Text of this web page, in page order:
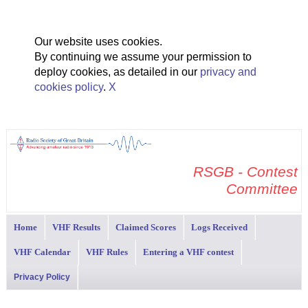
Our website uses cookies.
By continuing we assume your permission to
deploy cookies, as detailed in our privacy and
cookies policy. X
RSGB - Contest
Committee
Home VHF Results Claimed Scores Logs Received
VHF Calendar VHF Rules Entering a VHF contest
Privacy Policy